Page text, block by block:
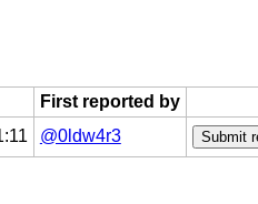
First reported by
@0ldw4r3